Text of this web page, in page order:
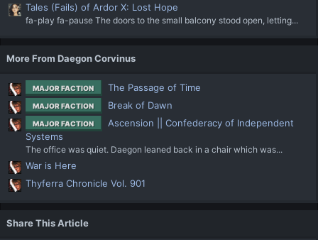
Tales (Fails) of Ardor X: Lost Hope
fa-play fa-pause The doors to the small balcony stood open, letting...
More From Daegon Corvinus
MAJOR FACTION The Passage of Time
MAJOR FACTION Break of Dawn
MAJOR FACTION
Ascension || Confederacy of Independent
Systems
The office was quiet. Daegon leaned back in a chair which was...
War is Here
Thyferra Chronicle Vol. 901
Share This Article